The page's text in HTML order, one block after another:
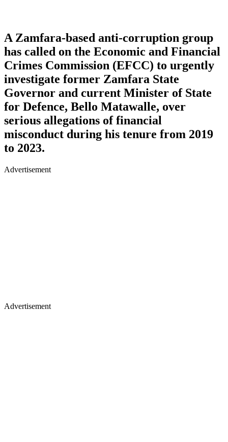
A Zamfara-based anti-corruption group
has called on the Economic and Financial
Crimes Commission (EFCC) to urgently
investigate former Zamfara State
Governor and current Minister of State
for Defence, Bello Matawalle, over
serious allegations of financial
misconduct during his tenure from 2019
to 2023.
Advertisement
Advertisement